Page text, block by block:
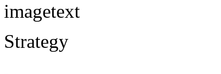
imagetext
Strategy